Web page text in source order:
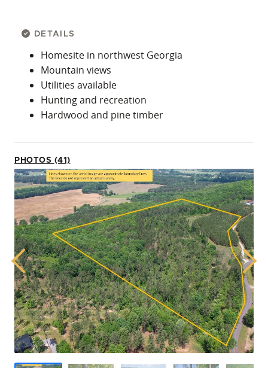
DETAILS
Homesite in northwest Georgia
Mountain views
Utilities available
Hunting and recreation
Hardwood and pine timber
PHOTOS (41)
Previous Next